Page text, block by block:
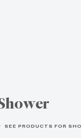
SEE PRODUCTS FOR